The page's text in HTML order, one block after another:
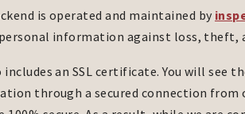
is operated and maintained by
information against loss, theft,
includes an SSL certificate. You will
through a secured connection